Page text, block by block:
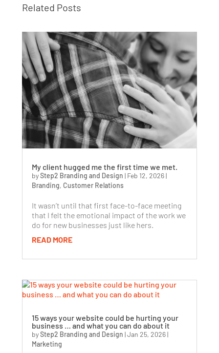
Related Posts
My client hugged me the first time we met.
byStep2 Branding and Design | Feb 12, 2026|
Branding, Customer Relations
It wasn’t until that first face-to-face meeting
that I felt the emotional impact of the work we
do for new businesses just like hers.
READ MORE
15 ways your website could be hurting your
business … and what you can do about it
byStep2 Branding and Design |Jan 25, 2026|
Marketing